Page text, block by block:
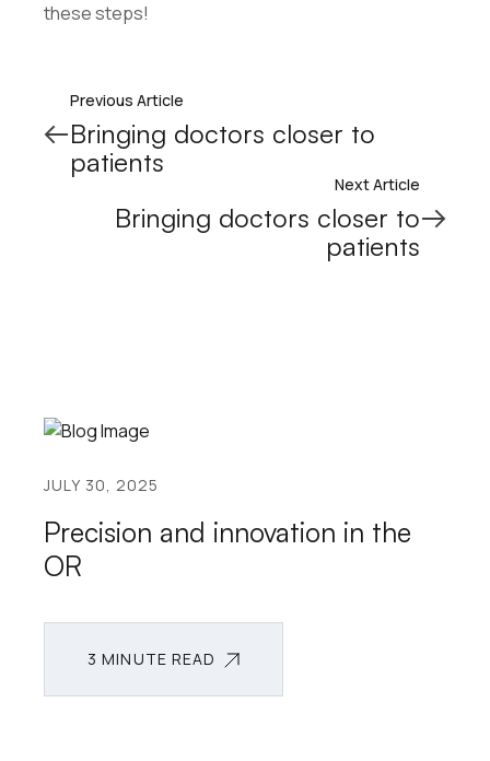
these steps!
Previous Article
Bringing doctors closer to
patients
Next Article
Bringing doctors closer to
patients
JULY 30, 2025
Precision and innovation in the
OR
3 MINUTE READ